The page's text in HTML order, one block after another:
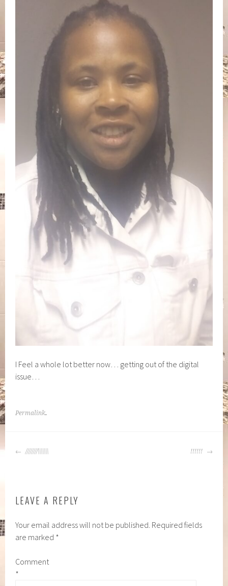
I Feel a whole lot better now… getting out of the digital
issue…
Permalink.
POST
////////\\\\\\\ !!!!!!
LEAVE A REPLY
Your email address will not be published. Required fields
are marked *
Comment
*